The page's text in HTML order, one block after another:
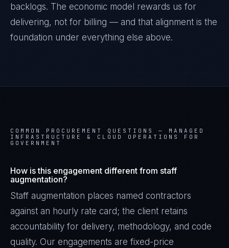
backlogs. The economic model rewards us for
delivering, not for billing — and that alignment is the
foundation under everything else above.
COMMON PROCUREMENT QUESTIONS — MANAGED
INFRASTRUCTURE & CLOUD OPERATIONS FOR
GOVERNMENT
How is this engagement different from staff
augmentation?
Staff augmentation places named contractors
against an hourly rate card; the client retains
accountability for delivery, methodology, and code
quality. Our engagements are fixed-price